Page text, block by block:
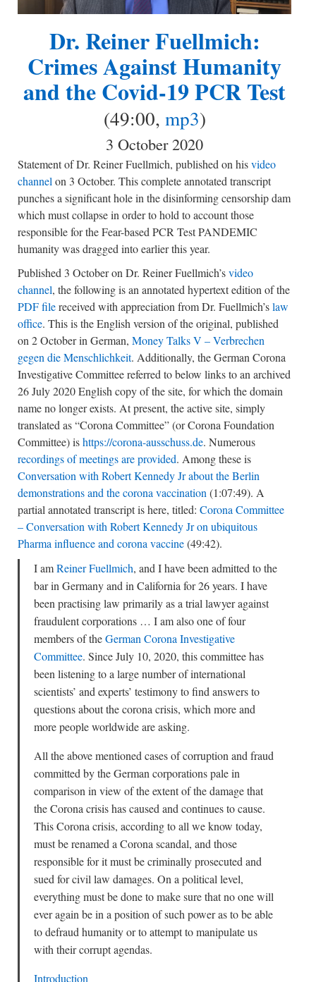
Dr. Reiner Fuellmich:
Crimes Against Humanity
and the Covid-19 PCR Test
(49:00, mp3)
3 October 2020
Statement of Dr. Reiner Fuellmich, published on hisvideo
channelon 3 October. This complete annotated transcript
punches a significant hole in the disinforming censorship dam
which must collapse in order to hold to account those
responsible for the Fear-based PCR Test PANDEMIC
humanity was dragged into earlier this year.
Published 3 October on Dr. Reiner Fuellmich’svideo
channel, the following is an annotated hypertext edition of the
PDF filereceived with appreciation from Dr. Fuellmich’slaw
office. This is the English version of the original, published
on 2 October in German, Money Talks V – Verbrechen
gegen die Menschlichkeit. Additionally, the German Corona
Investigative Committee referred to below links to an archived
26 July 2020 English copy of the site, for which the domain
name no longer exists. At present, the active site, simply
translated as “Corona Committee” (or Corona Foundation
Committee) ishttps://corona-ausschuss.de. Numerous
recordings of meetings are provided. Among these is
Conversation with Robert Kennedy Jr about the Berlin
demonstrations and the corona vaccination(1:07:49). A
partial annotated transcript is here, titled: Corona Committee
– Conversation with Robert Kennedy Jr on ubiquitous
Pharma influence and corona vaccine(49:42).
I amReiner Fuellmich, and I have been admitted to the
bar in Germany and in California for 26 years. I have
been practising law primarily as a trial lawyer against
fraudulent corporations … I am also one of four
members of theGerman Corona Investigative
Committee. Since July 10, 2020, this committee has
been listening to a large number of international
scientists’ and experts’ testimony to find answers to
questions about the corona crisis, which more and
more people worldwide are asking.
All the above mentioned cases of corruption and fraud
committed by the German corporations pale in
comparison in view of the extent of the damage that
the Corona crisis has caused and continues to cause.
This Corona crisis, according to all we know today,
must be renamed a Corona scandal, and those
responsible for it must be criminally prosecuted and
sued for civil law damages. On a political level,
everything must be done to make sure that no one will
ever again be in a position of such power as to be able
to defraud humanity or to attempt to manipulate us
with their corrupt agendas.
Introduction